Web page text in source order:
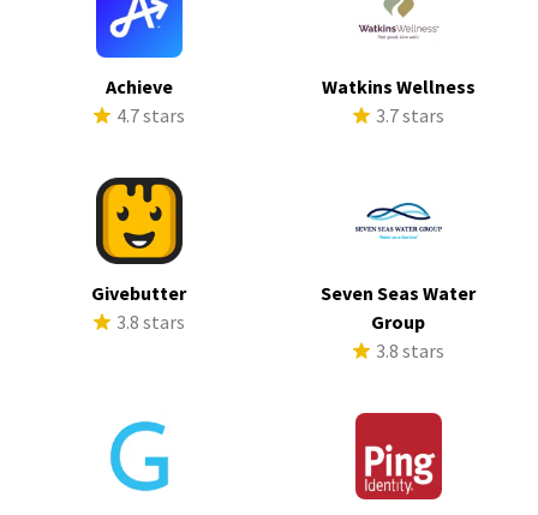
Achieve
4.7 stars
Watkins Wellness
3.7 stars
Givebutter
3.8 stars
Seven Seas Water
Group
3.8 stars